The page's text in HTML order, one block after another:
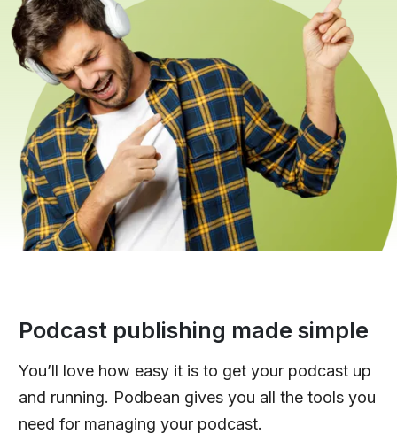
Podcast publishing made simple
You’ll love how easy it is to get your podcast up
and running. Podbean gives you all the tools you
need for managing your podcast.